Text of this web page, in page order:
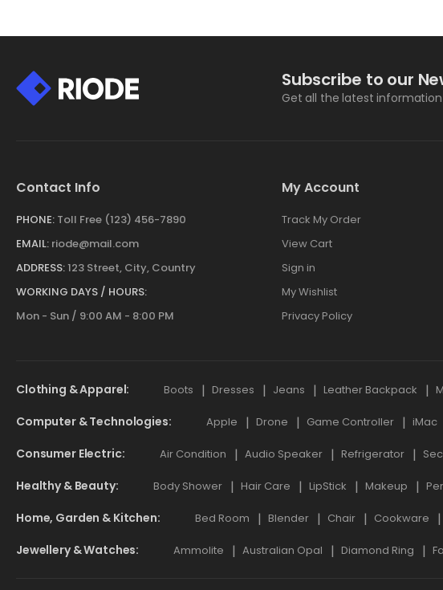
Subscribe to our
Get all the latest information
Contact Info
PHONE: Toll Free (123) 456-7890
EMAIL: riode@mail.com
ADDRESS:123 Street, City, Country
WORKING DAYS / HOURS:
Mon - Sun / 9:00 AM - 8:00 PM
My Account
Track My Order
View Cart
Sign in
My Wishlist
Privacy Policy
Clothing & Apparel Boots Dresses Jeans Leather Backpack
Computer & Technologies Apple Drone Game Controller iMac
Consumer Electric Air Condition Audio Speaker Refrigerator
Healthy & Beauty Body Shower Hair Care LipStick Makeup
Home, Garden & Kitchen Bed Room Blender Chair Cookware
Jewellery & Watches Ammolite Australian Opal Diamond Ring